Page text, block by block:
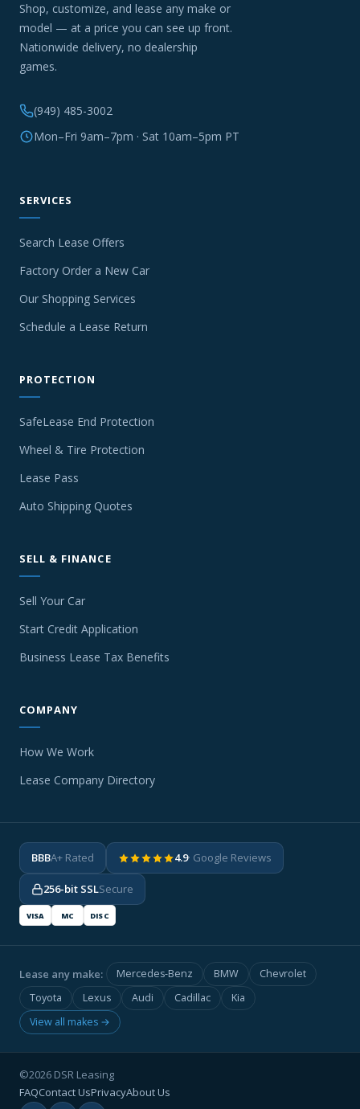
Shop, customize, and lease any make or
model — at a price you can see up front.
Nationwide delivery, no dealership
games.
(949) 485-3002
Mon–Fri 9am–7pm · Sat 10am–5pm PT
SERVICES
Search Lease Offers
Factory Order a New Car
Our Shopping Services
Schedule a Lease Return
PROTECTION
SafeLease End Protection
Wheel & Tire Protection
Lease Pass
Auto Shipping Quotes
SELL & FINANCE
Sell Your Car
Start Credit Application
Business Lease Tax Benefits
COMPANY
How We Work
Lease Company Directory
BBBA+ Rated 4.9· Google Reviews
256-bit SSLSecure
VISA MC DISC
Lease any make: Mercedes-Benz BMW
Chevrolet
Toyota
Lexus Audi Cadillac
Kia
View all makes →
©2026 DSR Leasing
FAQContact UsPrivacyAbout Us